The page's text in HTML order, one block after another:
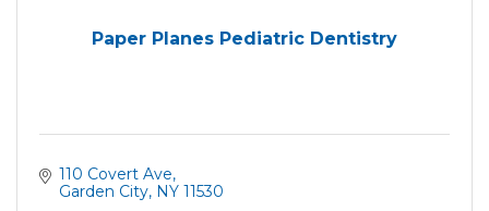
Paper Planes Pediatric Dentistry
110 Covert Ave
Garden City NY 11530